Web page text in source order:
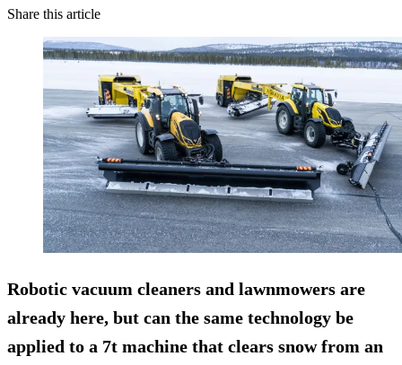
Share this article
Robotic vacuum cleaners and lawnmowers are
already here, but can the same technology be
applied to a 7t machine that clears snow from an